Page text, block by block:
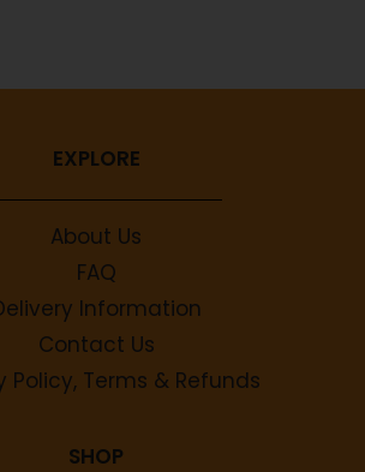
EXPLORE
About Us
FAQ
Information
Contact Us
Policy, Terms & Refunds
SHOP